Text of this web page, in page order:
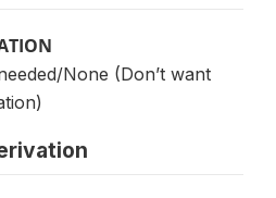
None (Don’t want